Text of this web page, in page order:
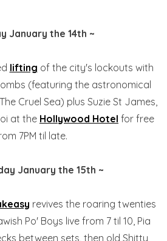
January the 14th ~
lifting of the city's lockouts with
(featuring the astronomical
Cruel Sea) plus Suzie St James,
at the Hollywood Hotel for free
7PM til late.
January the 15th ~
revives the roaring twenties
Po' Boys live from 7 til 10, Pia
between sets, then old Shitty